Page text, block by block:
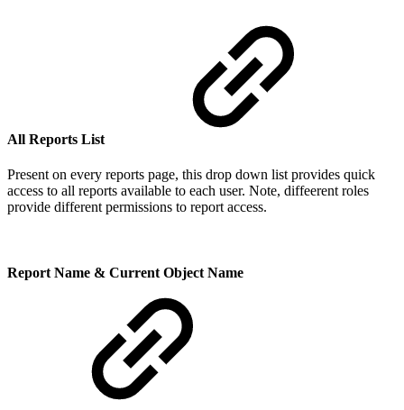
All Reports List
Present on every reports page, this drop down list provides quick
access to all reports available to each user. Note, diffeerent roles
provide different permissions to report access.
Report Name & Current Object Name